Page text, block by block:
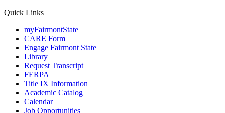
Quick Links
myFairmontState
CARE Form
Engage Fairmont State
Library
Request Transcript
FERPA
Title IX Information
Academic Catalog
Calendar
Job Opportunities